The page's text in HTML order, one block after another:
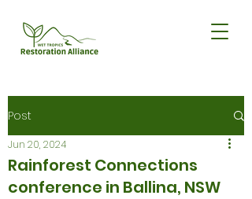
Post
Rainforest Connections
conference in Ballina, NSW
Jun 20, 2024